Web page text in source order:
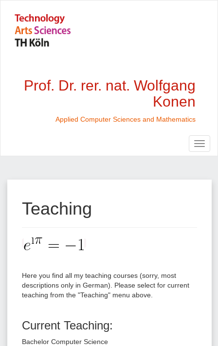
Prof. Dr. rer. nat. Wolfgang
Konen
Applied Computer Sciences and Mathematics
Teaching
Here you find all my teaching courses (sorry, most
descriptions only in German). Please select for current
teaching from the "Teaching" menu above.
Current Teaching:
Bachelor Computer Science